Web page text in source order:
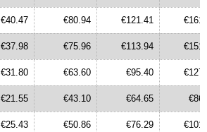
€40.47 €80.94 €121.41
€37.98 €75.96 €113.94
€31.80 €63.60 €95.40
€21.55 €43.10 €64.65
€25.43 €50.86 €76.29